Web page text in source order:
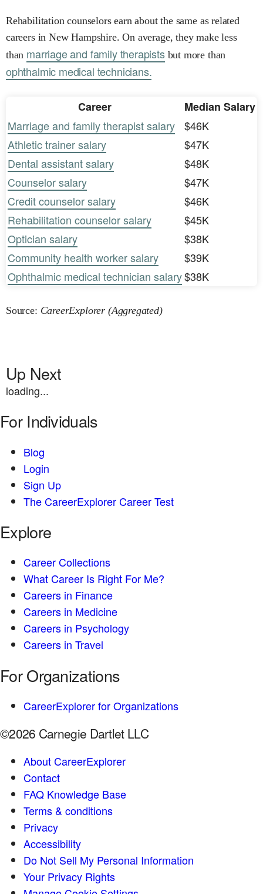
Rehabilitation counselors earn about the same as related
careers in New Hampshire. On average, they make less
than marriage and family therapistsbut more than
ophthalmic medical technicians.
Career
Median Salary
Marriage and family therapist salary
$46K
Athletic trainer salary
$47K
Dental assistant salary
$48K
Counselor salary
$47K
Credit counselor salary
$46K
Rehabilitation counselor salary
$45K
Optician salary
$38K
Community health worker salary
$39K
Ophthalmic medical technician salary$38K
Source: CareerExplorer (Aggregated)
Up Next
loading...
For Individuals
Blog
Login
Sign Up
The CareerExplorer Career Test
Explore
Career Collections
What Career Is Right For Me?
Careers in Finance
Careers in Medicine
Careers in Psychology
Careers in Travel
For Organizations
CareerExplorer for Organizations
©2026 Carnegie Dartlet LLC
About CareerExplorer
Contact
FAQ Knowledge Base
Terms & conditions
Privacy
Accessibility
Do Not Sell My Personal Information
Your Privacy Rights